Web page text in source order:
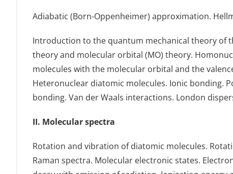
Αdiabatic (Born-Oppenheimer) approximation.
Introduction to the quantum mechanical theory of
theory and molecular orbital (MO) theory.
molecules with the molecular orbital and the
Heteronuclear diatomic molecules. Ionic bonding.
bonding. Van der Waals interactions. London
II. Molecular spectra
Rotation and vibration of diatomic molecules.
Raman spectra. Molecular electronic states.